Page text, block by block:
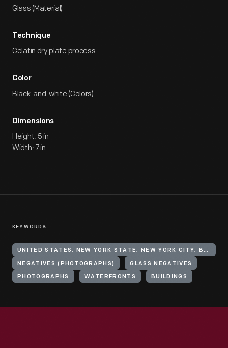
Glass (Material)
Technique
Gelatin dry plate process
Color
Black-and-white (Colors)
Dimensions
Height: 5 in
Width: 7 in
KEYWORDS
UNITED STATES, NEW YORK STATE, NEW YORK CITY, BROOKLYN
NEGATIVES (PHOTOGRAPHS) GLASS NEGATIVES
PHOTOGRAPHS WATERFRONTS BUILDINGS